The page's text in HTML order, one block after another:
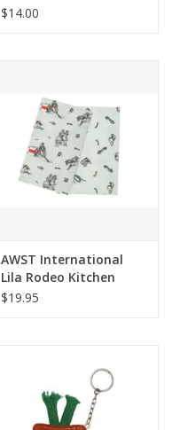
Keychain
$14.00
AWST International
Lila Rodeo Kitchen
Towel-Set of 2
$19.95